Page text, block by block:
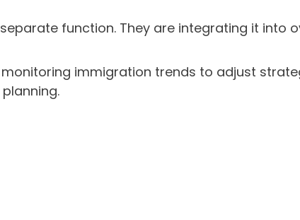
function. They are integrating it into
immigration trends to adjust